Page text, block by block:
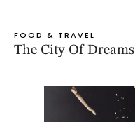
FOOD & TRAVEL
The City Of Dreams